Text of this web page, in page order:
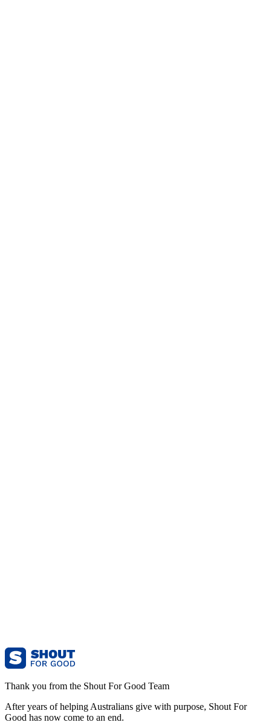
Thank you from the Shout For Good Team
After years of helping Australians give with purpose, Shout For
Good has now come to an end.